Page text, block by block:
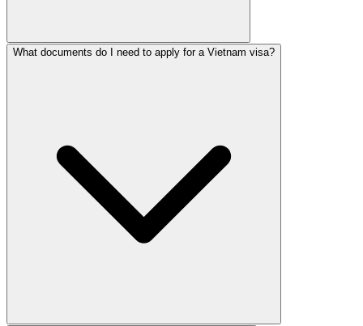
What documents do I need to apply for a Vietnam visa?